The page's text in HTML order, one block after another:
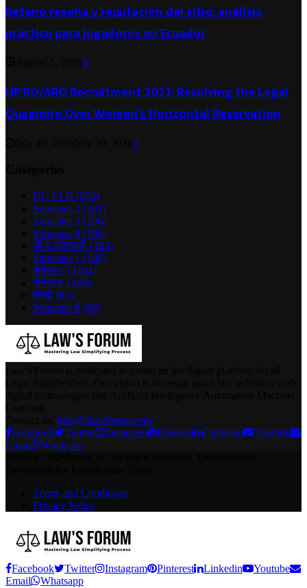
Betano reseña y reputación del sitio: análisis
práctico para jugadores en Ecuador
0
UP RO/ARO Recruitment 2023: Resolving the Legal
Quagmire Over Women’s Horizontal Reservation
0
DU LLB (850)
Semester 2 (201)
Semester 3 (196)
Semester 4 (196)
डी यू एलएलबी (193)
Semester 1 (180)
सेमेस्टर 3 (104)
सेमेस्टर 1 (88)
हिन्दी (87)
Semester 6 (66)
info@lawsforum.com
Facebook
Twitter Instagram Pinterest Linkedin
Youtube
Email
Whatsapp
Terms and Conditions
Privacy Policy
Facebook Twitter Instagram Pinterest Linkedin
Youtube
Email
Whatsapp